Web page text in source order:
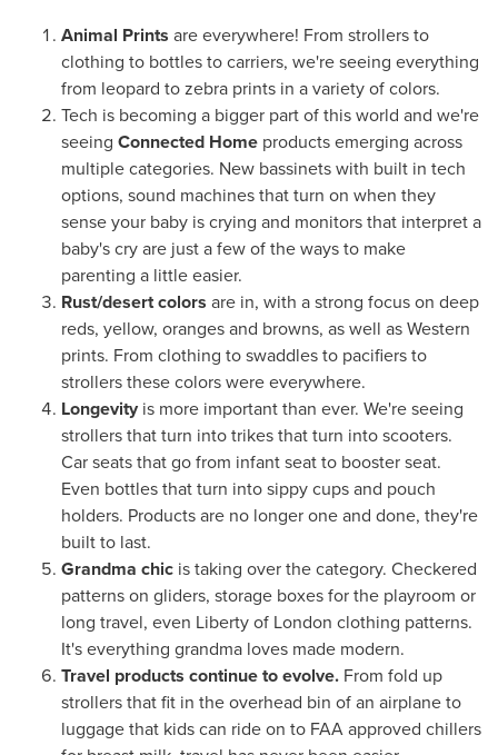
Animal Prints are everywhere! From strollers to
clothing to bottles to carriers, we're seeing everything
from leopard to zebra prints in a variety of colors.
Tech is becoming a bigger part of this world and we're
seeing Connected Home products emerging across
multiple categories. New bassinets with built in tech
options, sound machines that turn on when they
sense your baby is crying and monitors that interpret a
baby's cry are just a few of the ways to make
parenting a little easier.
Rust/desert colors are in, with a strong focus on deep
reds, yellow, oranges and browns, as well as Western
prints. From clothing to swaddles to pacifiers to
strollers these colors were everywhere.
Longevity is more important than ever. We're seeing
strollers that turn into trikes that turn into scooters.
Car seats that go from infant seat to booster seat.
Even bottles that turn into sippy cups and pouch
holders. Products are no longer one and done, they're
built to last.
Grandma chic is taking over the category. Checkered
patterns on gliders, storage boxes for the playroom or
long travel, even Liberty of London clothing patterns.
It's everything grandma loves made modern.
Travel products continue to evolve. From fold up
strollers that fit in the overhead bin of an airplane to
luggage that kids can ride on to FAA approved chillers